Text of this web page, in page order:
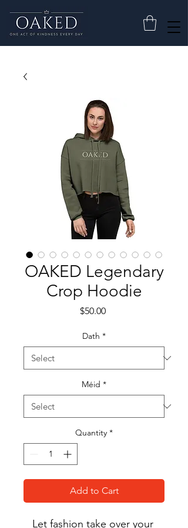
OAKED Legendary
Crop Hoodie
$50.00Price
Dath *
Méid *
Quantity *
Add to Cart
Let fashion take over your